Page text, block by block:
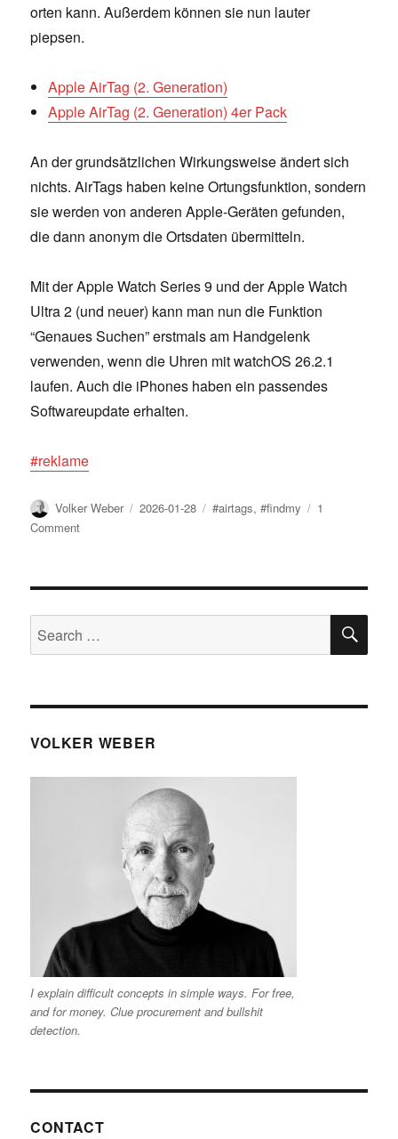
orten kann. Außerdem können sie nun lauter
piepsen.
Apple AirTag (2. Generation)
Apple AirTag (2. Generation) 4er Pack
An der grundsätzlichen Wirkungsweise ändert sich
nichts. AirTags haben keine Ortungsfunktion, sondern
sie werden von anderen Apple-Geräten gefunden,
die dann anonym die Ortsdaten übermitteln.
Mit der Apple Watch Series 9 und der Apple Watch
Ultra 2 (und neuer) kann man nun die Funktion
“Genaues Suchen” erstmals am Handgelenk
verwenden, wenn die Uhren mit watchOS 26.2.1
laufen. Auch die iPhones haben ein passendes
Softwareupdate erhalten.
#reklame
Author
Volker Weber
Posted
2026-01-28 Tags
#airtags,#findmy
1
Commenton
gen)
Search
for:
VOLKER WEBER
I explain difficult concepts in simple ways. For free,
and for money. Clue procurement and bullshit
detection.
CONTACT